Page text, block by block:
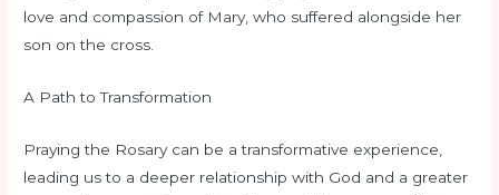
love and compassion of Mary, who suffered alongside her
son on the cross.
A Path to Transformation
Praying the Rosary can be a transformative experience,
leading us to a deeper relationship with God and a greater